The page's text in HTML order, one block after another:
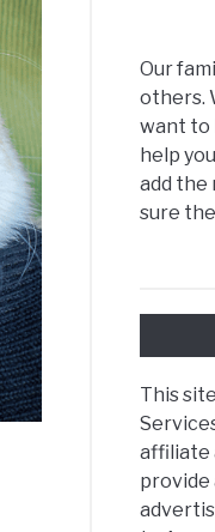
Our
others.
want to
help
add the
sure
This
affiliate
provide